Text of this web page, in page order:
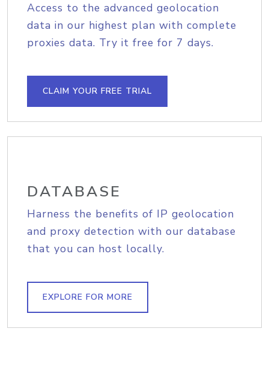
Access to the advanced geolocation
data in our highest plan with complete
proxies data. Try it free for 7 days.
CLAIM YOUR FREE TRIAL
DATABASE
Harness the benefits of IP geolocation
and proxy detection with our database
that you can host locally.
EXPLORE FOR MORE